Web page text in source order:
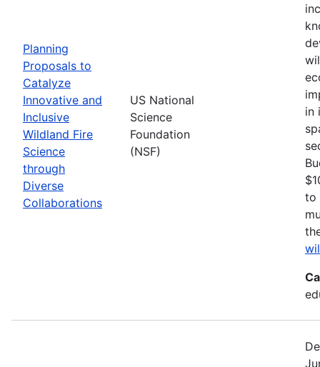
Planning
Proposals to
Catalyze
Innovative and
Inclusive
Wildland Fire
Science
through
Diverse
Collaborations
US National
Science
Foundation
(NSF)
in
to